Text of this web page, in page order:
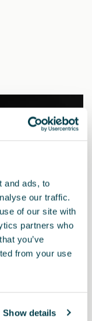
and ads, to
our traffic.
of our site with
partners who
you’ve
from your use
Show details